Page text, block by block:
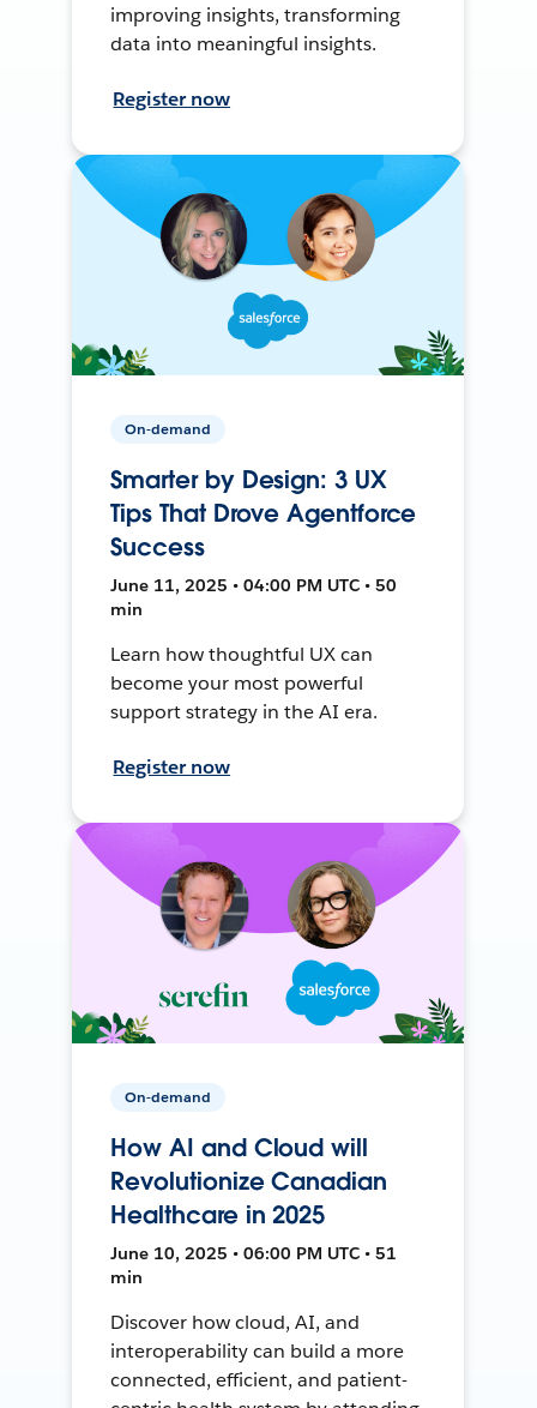
improving insights, transforming
data into meaningful insights.
Register now
On-demand
Smarter by Design: 3 UX
Tips That Drove Agentforce
Success
June 11, 2025 • 04:00 PM UTC • 50
min
Learn how thoughtful UX can
become your most powerful
support strategy in the AI era.
Register now
On-demand
How AI and Cloud will
Revolutionize Canadian
Healthcare in 2025
June 10, 2025 • 06:00 PM UTC • 51
min
Discover how cloud, AI, and
interoperability can build a more
connected, efficient, and patient-